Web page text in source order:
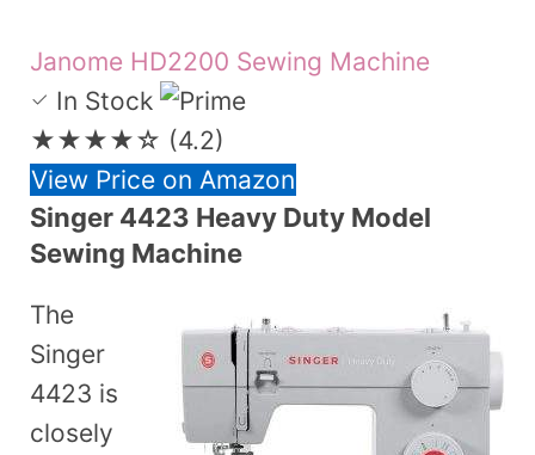
Janome HD2200 Sewing Machine
In Stock
★★★★☆ (4.2)
View Price on Amazon
Singer 4423 Heavy Duty Model
Sewing Machine
The
Singer
4423 is
closely